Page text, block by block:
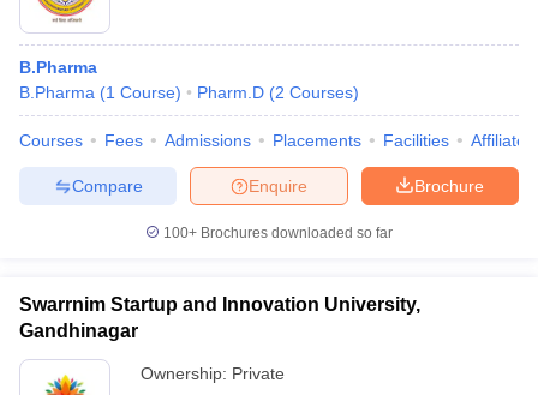
B.Pharma
B.Pharma (1 Course) Pharm.D (2 Courses)
Courses Fees Admissions Placements Facilities
Brochure
Enquire
Compare
100+ Brochures downloaded so far
Swarrnim Startup and Innovation University,
Gandhinagar
Ownership: Private